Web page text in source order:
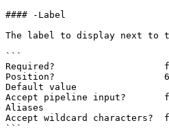
#### -Label
The label to display next to
```
Required?
Position?                    6
Default value
Accept pipeline input?
Aliases
Accept wildcard characters?
```